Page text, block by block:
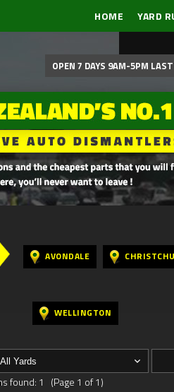
HOME YARD
OPEN 7 DAYS 9AM-5PM
AVONDALE
WELLINGTON
found: 1 (Page 1 of 1)